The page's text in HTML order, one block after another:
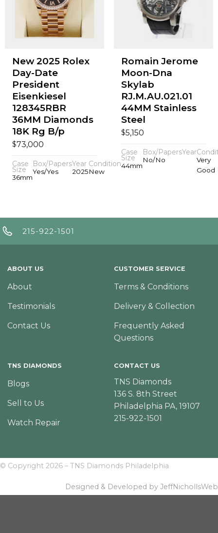
New 2025 Rolex
Day-Date
President
Eisenkiesel
128345RBR
36MM Diamonds
18K Rg B/p
$73,000
Case
Size
36mm
Box/Papers
Yes/Yes
Year
2025
Condition
New
Romain Jerome
Moon-Dna
Skylab
RJ.M.AU.021.01
44MM Stainless
Steel
$5,150
Case
Size
44mm
Box/Papers
No/No
Year
Very
Good
215-922-1501
ABOUT US
About
Testimonials
Contact Us
CUSTOMER SERVICE
Terms & Conditions
Delivery & Collection
Frequently Asked
Questions
TNS DIAMONDS
Blogs
Sell to Us
Watch Repair
CONTACT US
TNS Diamonds
136 S. 8th Street
Philadelphia PA, 19107
215-922-1501
© Copyright 2026 – TNS Diamonds Philadelphia
Designed & Developed by JeffNichollsWeb